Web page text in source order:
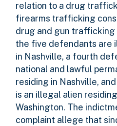
relation to a drug
firearms trafficking
drug and gun
the five defendants are
in Nashville, a fourth
national and lawful
residing in Nashville,
is an illegal alien
Washington. The
complaint allege that